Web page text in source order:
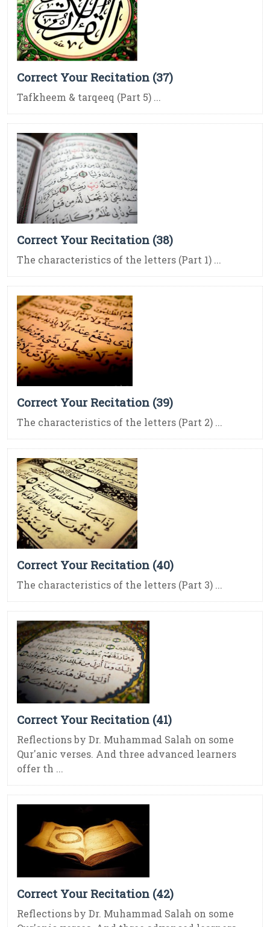
Correct Your Recitation (37)
Tafkheem & tarqeeq (Part 5) ...
Correct Your Recitation (38)
The characteristics of the letters (Part 1) ...
Correct Your Recitation (39)
The characteristics of the letters (Part 2) ...
Correct Your Recitation (40)
The characteristics of the letters (Part 3) ...
Correct Your Recitation (41)
Reflections by Dr. Muhammad Salah on some
Qur'anic verses. And three advanced learners
offer th ...
Correct Your Recitation (42)
Reflections by Dr. Muhammad Salah on some